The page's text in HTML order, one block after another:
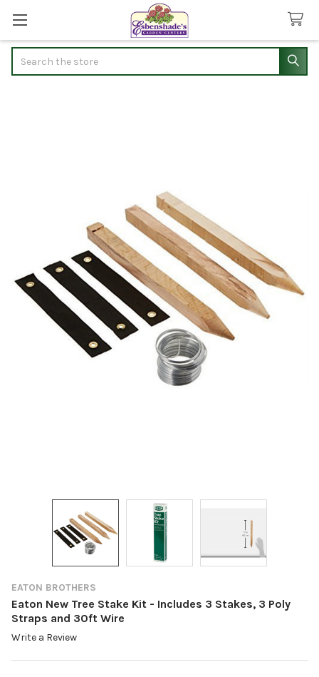
EATON BROTHERS
Eaton New Tree Stake Kit - Includes 3 Stakes, 3 Poly
Straps and 30ft Wire
Write a Review